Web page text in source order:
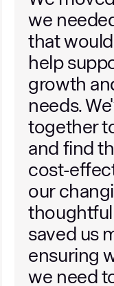
work with.
for money
respond
requests.